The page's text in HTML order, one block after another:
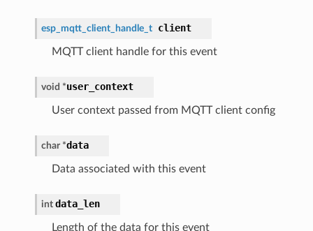
esp_mqtt_client_handle_t client
MQTT client handle for this event
void *user_context
User context passed from MQTT client config
char *data
Data associated with this event
int data_len
Length of the data for this event